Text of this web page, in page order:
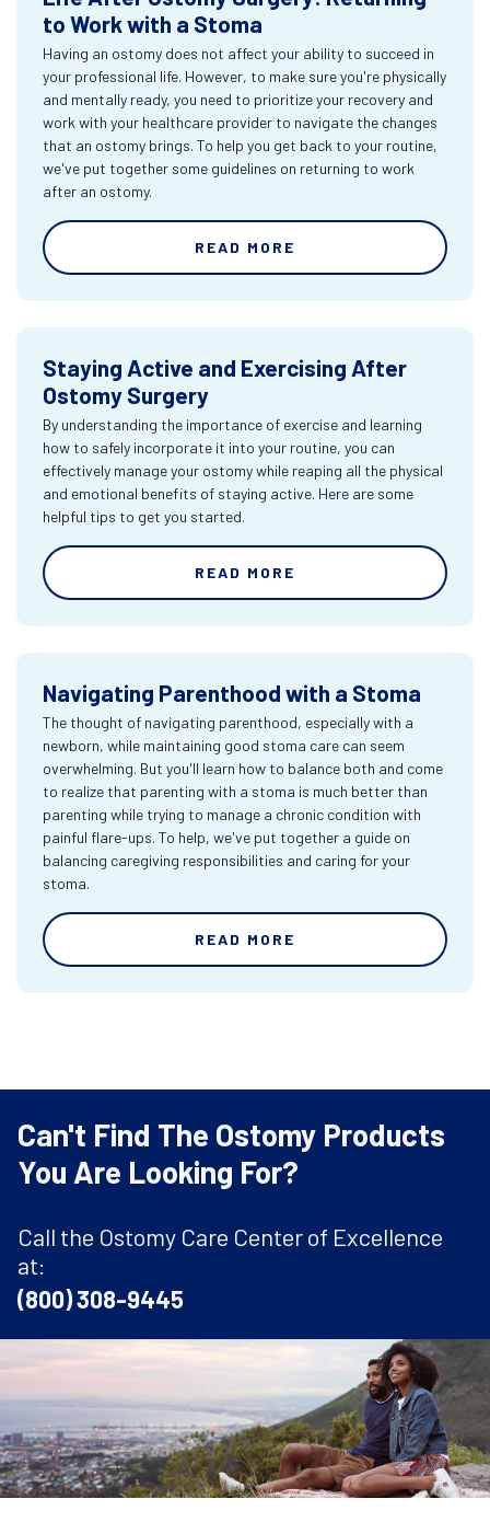
to Work with a Stoma
Having an ostomy does not affect your ability to succeed in
your professional life. However, to make sure you're physically
and mentally ready, you need to prioritize your recovery and
work with your healthcare provider to navigate the changes
that an ostomy brings. To help you get back to your routine,
we've put together some guidelines on returning to work
after an ostomy.
READ MORE
Staying Active and Exercising After
Ostomy Surgery
By understanding the importance of exercise and learning
how to safely incorporate it into your routine, you can
effectively manage your ostomy while reaping all the physical
and emotional benefits of staying active. Here are some
helpful tips to get you started.
READ MORE
Navigating Parenthood with a Stoma
The thought of navigating parenthood, especially with a
newborn, while maintaining good stoma care can seem
overwhelming. But you'll learn how to balance both and come
to realize that parenting with a stoma is much better than
parenting while trying to manage a chronic condition with
painful flare-ups. To help, we've put together a guide on
balancing caregiving responsibilities and caring for your
stoma.
READ MORE
Can't Find The Ostomy Products
You Are Looking For?
Call the Ostomy Care Center of Excellence
at:
(800) 308-9445